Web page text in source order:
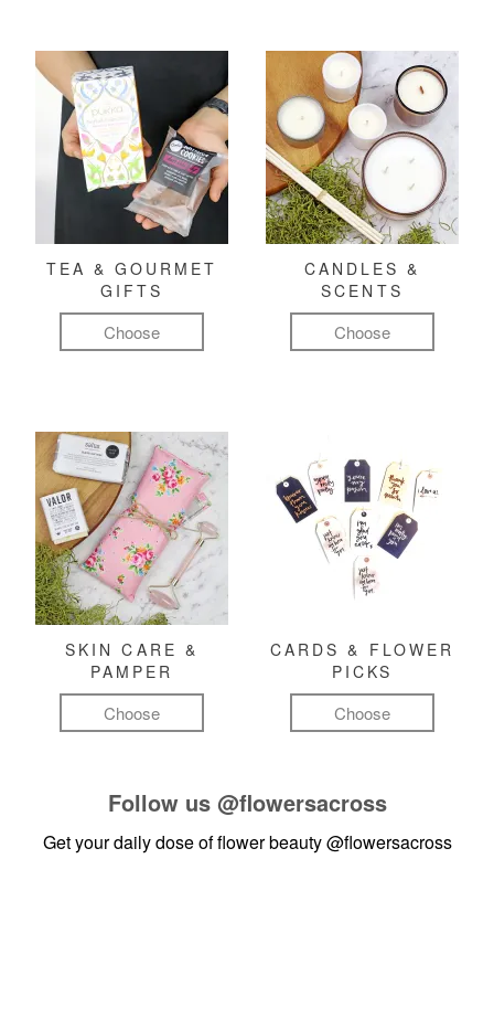
TEA & GOURMET
GIFTS
Choose
CANDLES &
SCENTS
Choose
SKIN CARE &
PAMPER
Choose
CARDS & FLOWER
PICKS
Choose
Follow us @flowersacross
Get your daily dose of flower beauty@flowersacross